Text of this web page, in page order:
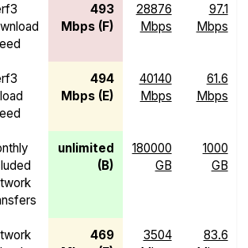
493
Mbps (F)
28876
Mbps
97.1
Mbps
494
Mbps (E)
40140
Mbps
61.6
Mbps
unlimited
(B)
180000
GB
1000
GB
469
3504
83.6